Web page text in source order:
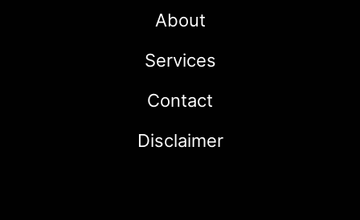
About
Services
Contact
Disclaimer